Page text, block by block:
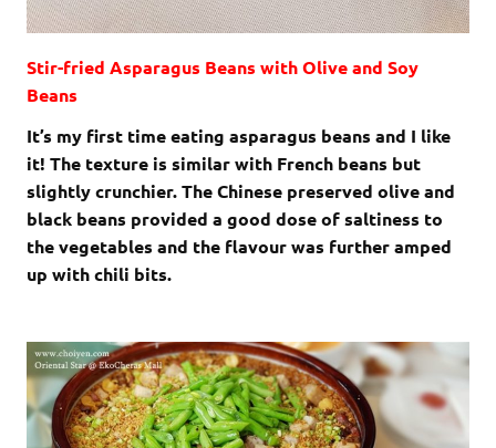
Stir-fried Asparagus Beans with Olive and Soy
Beans
It’s my first time eating asparagus beans and I like
it! The texture is similar with French beans but
slightly crunchier. The Chinese preserved olive and
black beans provided a good dose of saltiness to
the vegetables and the flavour was further amped
up with chili bits.